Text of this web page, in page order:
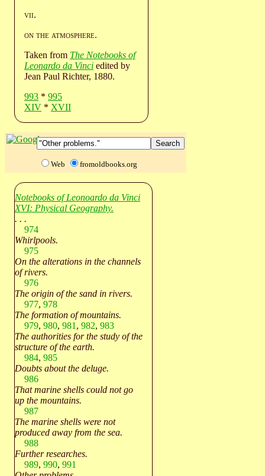
vii.
on the atmosphere.
Taken from The Notebooks of
Leonardo da Vinci edited by
Jean Paul Richter, 1880.
993 * 995
XIV * XVII
Web fromoldbooks.org
Notebooks of Leonoardo da Vinci
XVI: Physical Geography.
. . .
974
Whirlpools.
975
On the alterations in the channels
of rivers.
976
The origin of the sand in rivers.
977, 978
The formation of mountains.
979, 980, 981 , 982, 983
The authorities for the study of the
structure of the earth.
984, 985
Doubts about the deluge.
986
That marine shells could not go
up the mountains.
987
The marine shells were not
produced away from the sea.
988
Further researches.
989, 990, 991